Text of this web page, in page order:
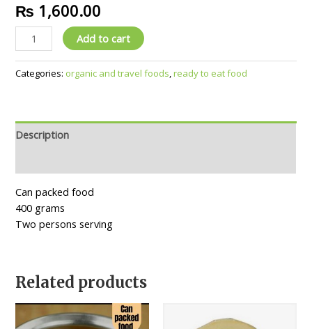
₨ 1,600.00
Add to cart
Categories: organic and travel foods,ready to eat food
Description
Can packed food
400 grams
Two persons serving
Related products